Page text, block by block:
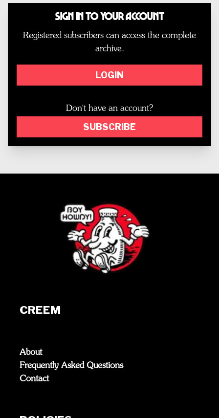
Sign In to Your Account
Registered subscribers can access the complete
archive.
LOGIN
Don't have an account?
SUBSCRIBE
CREEM
About
Frequently Asked Questions
Contact